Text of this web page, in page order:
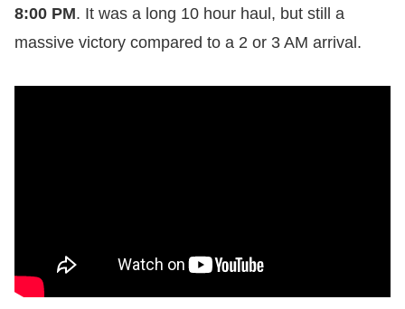
8:00 PM. It was a long 10 hour haul, but still a
massive victory compared to a 2 or 3 AM arrival.